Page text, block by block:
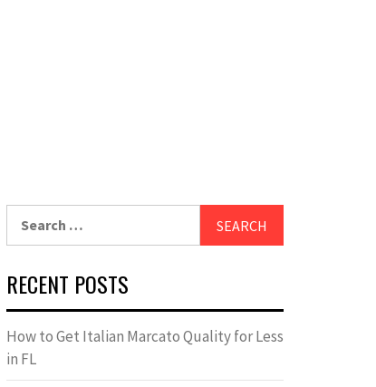
RECENT POSTS
How to Get Italian Marcato Quality for Less
in FL